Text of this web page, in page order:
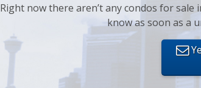
Right now there aren’t any condos for
know as soon as a